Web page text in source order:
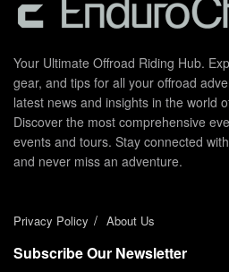
Your Ultimate Offroad Riding Hub.
gear, and tips for all your offroad
latest news and insights in the world
Discover the most comprehensive
events and tours. Stay connected
and never miss an adventure.
Privacy Policy About Us
Subscribe Our Newsletter